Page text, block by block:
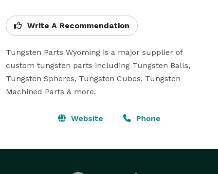
Write A Recommendation
Tungsten Parts Wyoming is a major supplier of
custom tungsten parts including Tungsten Balls,
Tungsten Spheres, Tungsten Cubes, Tungsten
Machined Parts & more.
Website Phone